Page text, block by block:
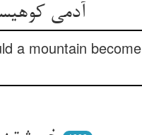
آدمی
a mountain become